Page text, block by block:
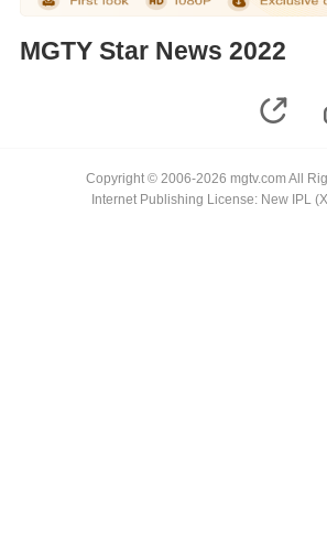
MGTY Star News 2022
Copyright © 2006-2026 mgtv.com All
Internet Publishing License: New IPL